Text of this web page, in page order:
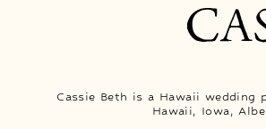
Cassie Beth is a Hawaii wedding
Hawaii, Iowa,